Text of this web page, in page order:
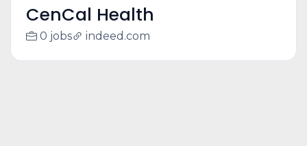
CenCal Health
0 jobs indeed.com